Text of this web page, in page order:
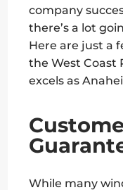
company
there’s a lot
Here are just a
the West Coast
excels as
While many